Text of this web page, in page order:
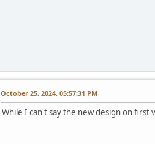
October 25, 2024, 05:57:31 PM
While I can't say the new design on first